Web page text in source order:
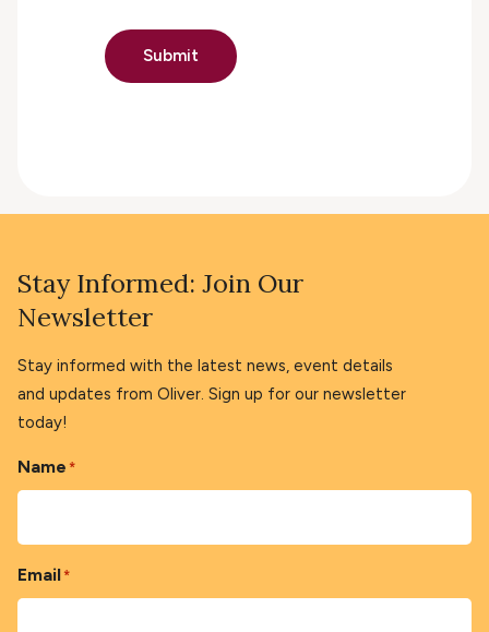
Submit
Stay Informed: Join Our
Newsletter
Stay informed with the latest news, event details
and updates from Oliver. Sign up for our newsletter
today!
Name *
Email*